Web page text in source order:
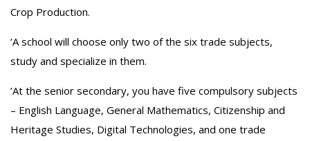
Crop Production.
‎’A school will choose only two of the six trade subjects,
study and specialize in them.
‎’At the senior secondary, you have five compulsory subjects
– English Language, General Mathematics, Citizenship and
Heritage Studies, Digital Technologies, and one trade